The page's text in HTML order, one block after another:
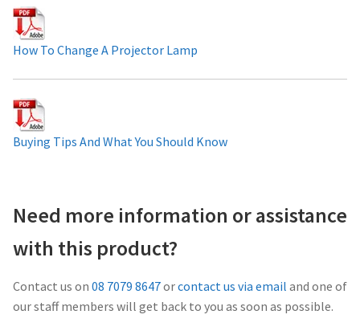
Projector Lamps In Australia for a Superior Viewing
Experience
Troubleshooting 14 Common Projector Issues
Projector Lamp Frequently Asked Questions (FAQs)
A Projector Bulb and a Lamp: Whats the difference?
Projector Lamp Maintenance: Tips to Optimize
Navigating the Diversity: Types of Projector Lamps
How To Change A Projector Lamp
Buying Tips And What You Should Know
Need more information or assistance
with this product?
Contact us on 08 7079 8647orcontact us via email and one of
our staff members will get back to you as soon as possible.